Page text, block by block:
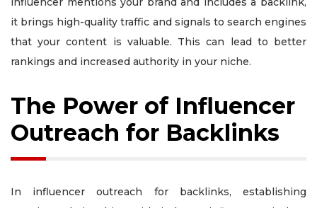
it brings high-quality traffic and signals to search engines
that your content is valuable. This can lead to better
rankings and increased authority in your niche.
The Power of Influencer
Outreach for Backlinks
In influencer outreach for backlinks, establishing